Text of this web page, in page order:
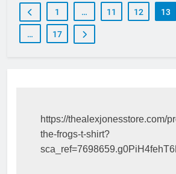
1 … 11 12 13
… 17
https://thealexjonesstore.com/
the-frogs-t-shirt?